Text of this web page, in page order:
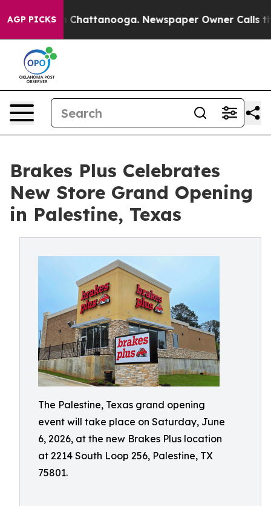
AGP PICKS
Chaos in Chattanooga. Newspaper Owner Calls the
Brakes Plus Celebrates
New Store Grand Opening
in Palestine, Texas
The Palestine, Texas grand opening
event will take place on Saturday, June
6, 2026, at the new Brakes Plus location
at 2214 South Loop 256, Palestine, TX
75801.